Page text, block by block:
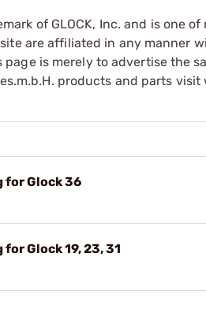
of GLOCK, Inc. and is one
are affiliated in any manner
page is merely to advertise the
products and parts
for Glock 36
Glock 19, 23, 31